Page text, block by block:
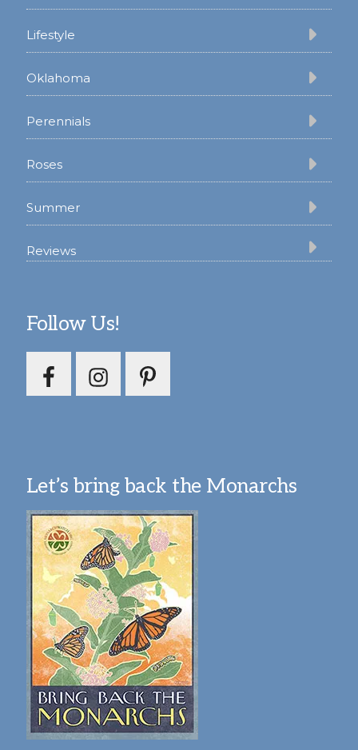
Lifestyle
Oklahoma
Perennials
Roses
Summer
Reviews
Follow Us!
Let’s bring back the Monarchs